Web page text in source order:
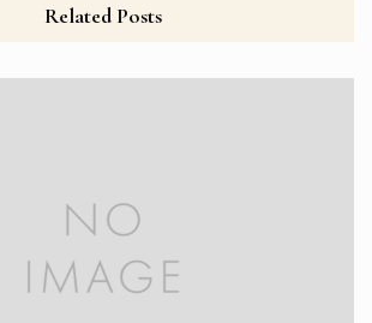
Related Posts